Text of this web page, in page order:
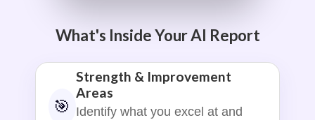
What's Inside Your AI Report
🎯
Strength & Improvement
Areas
Identify what you excel at and